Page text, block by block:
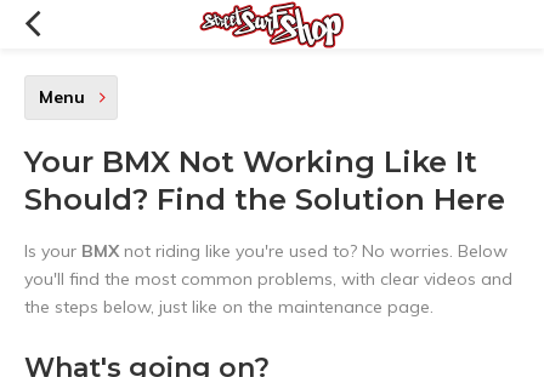
Menu
Your BMX Not Working Like It
Should? Find the Solution Here
Is your BMX not riding like you're used to? No worries. Below
you'll find the most common problems, with clear videos and
the steps below, just like on the maintenance page.
What's going on?